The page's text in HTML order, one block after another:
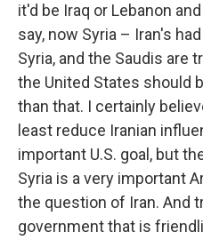
it'd be Iraq or Lebanon
say, now Syria – Iran's
Syria, and the Saudis are
the United States should
than that. I certainly
least reduce Iranian
important U.S. goal, but
Syria is a very important
the question of Iran. And
government that is